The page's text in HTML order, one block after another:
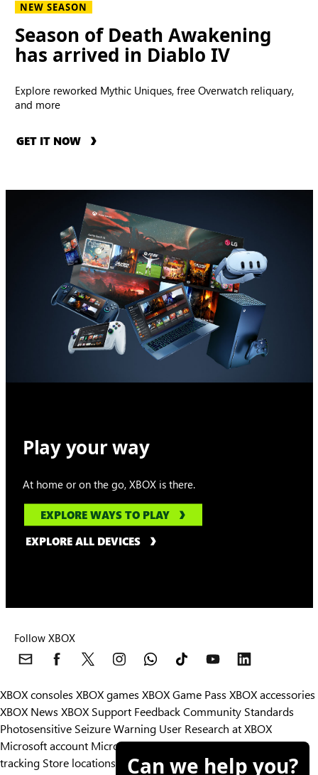
NEW SEASON
Season of Death Awakening
has arrived in Diablo IV
Explore reworked Mythic Uniques, free Overwatch reliquary,
and more
GET IT NOW
Play your way
At home or on the go, XBOX is there.
EXPLORE WAYS TO PLAY
EXPLORE ALL DEVICES
Follow XBOX
XBOX consoles XBOX games XBOX Game Pass XBOX accessories
XBOX News XBOX Support FeedbackCommunity Standards
Photosensitive Seizure Warning User Research at XBOX
Microsoft account Microsoft Store SupportReturnsOrders
tracking Store locations
Can we help you?